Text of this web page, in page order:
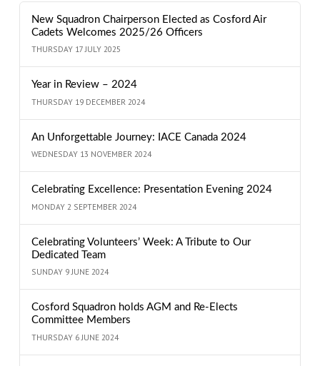
New Squadron Chairperson Elected as Cosford Air
Cadets Welcomes 2025/26 Officers
THURSDAY 17 JULY 2025
Year in Review – 2024
THURSDAY 19 DECEMBER 2024
An Unforgettable Journey: IACE Canada 2024
WEDNESDAY 13 NOVEMBER 2024
Celebrating Excellence: Presentation Evening 2024
MONDAY 2 SEPTEMBER 2024
Celebrating Volunteers’ Week: A Tribute to Our
Dedicated Team
SUNDAY 9 JUNE 2024
Cosford Squadron holds AGM and Re-Elects
Committee Members
THURSDAY 6 JUNE 2024